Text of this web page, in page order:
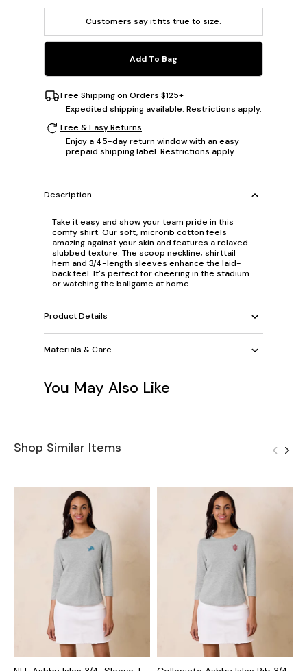
Customers say it fits true to size.
Add To Bag
Free Shipping on Orders $125+
Expedited shipping available. Restrictions apply.
Free & Easy Returns
Enjoy a 45-day return window with an easy
prepaid shipping label. Restrictions apply.
Description
Take it easy and show your team pride in this
comfy shirt. Our soft, microrib cotton feels
amazing against your skin and features a relaxed
slubbed texture. The scoop neckline, shirttail
hem and 3/4-length sleeves enhance the laid-
back feel. It's perfect for cheering in the stadium
or watching the ballgame at home.
Product Details
Materials & Care
You May Also Like
Shop Similar Items